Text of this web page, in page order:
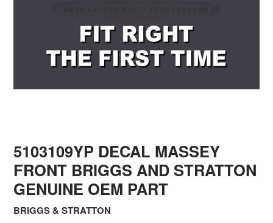
5103109YP DECAL MASSEY
FRONT BRIGGS AND STRATTON
GENUINE OEM PART
BRIGGS & STRATTON